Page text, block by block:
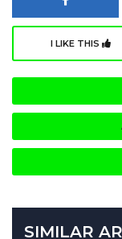
I LIKE THIS
SIMILAR